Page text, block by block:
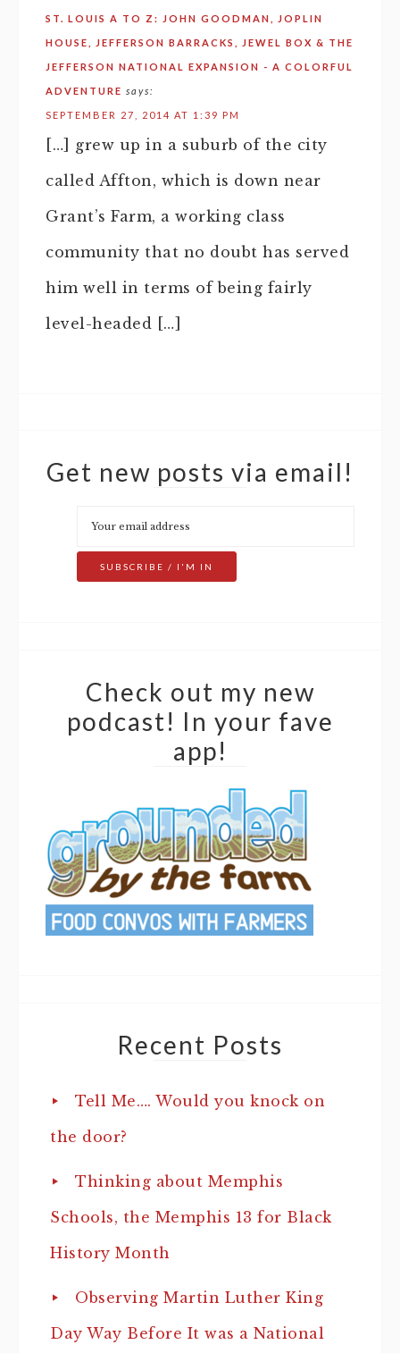
ST. LOUIS A TO Z: JOHN GOODMAN, JOPLIN
HOUSE, JEFFERSON BARRACKS, JEWEL BOX & THE
JEFFERSON NATIONAL EXPANSION - A COLORFUL
ADVENTURE says:
SEPTEMBER 27, 2014 AT 1:39 PM
[…] grew up in a suburb of the city
called Affton, which is down near
Grant’s Farm, a working class
community that no doubt has served
him well in terms of being fairly
level-headed […]
Get new posts via email!
Check out my new
podcast! In your fave
app!
Recent Posts
Tell Me…. Would you knock on
the door?
Thinking about Memphis
Schools, the Memphis 13 for Black
History Month
Observing Martin Luther King
Day Way Before It was a National